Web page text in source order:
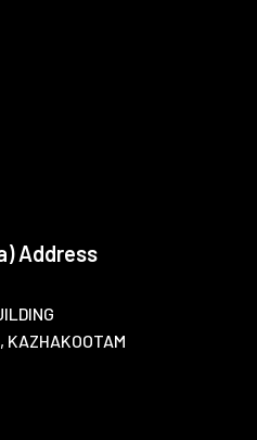
Address
KAZHAKOOTAM